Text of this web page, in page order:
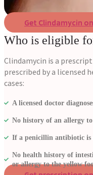
Get Clindamycin
Who is eligible
Clindamycin is a
prescribed by a licensed
cases:
A licensed doctor
No history of an allergy
If a penicillin antibiotic
No health history of
or allergy to the yellow